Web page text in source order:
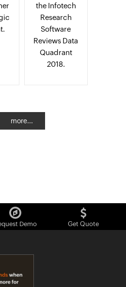
the Infotech
Research
Software
Reviews Data
Quadrant
2018.
more...
Demo Get Quote